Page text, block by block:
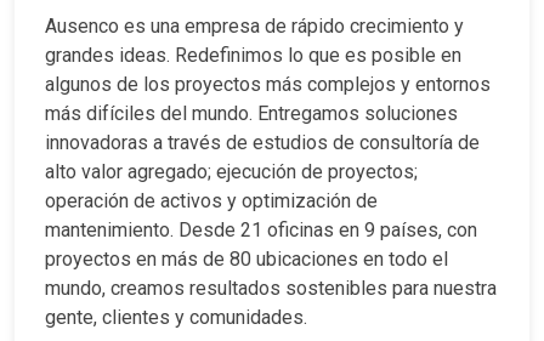
Ausenco es una empresa de rápido crecimiento y
grandes ideas. Redefinimos lo que es posible en
algunos de los proyectos más complejos y entornos
más difíciles del mundo. Entregamos soluciones
innovadoras a través de estudios de consultoría de
alto valor agregado; ejecución de proyectos;
operación de activos y optimización de
mantenimiento. Desde 21 oficinas en 9 países, con
proyectos en más de 80 ubicaciones en todo el
mundo, creamos resultados sostenibles para nuestra
gente, clientes y comunidades.